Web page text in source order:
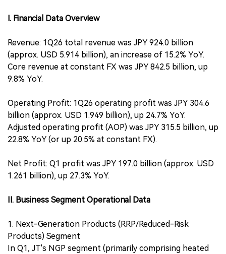
I. Financial Data Overview
Revenue: 1Q26 total revenue was JPY 924.0 billion
(approx. USD 5.914 billion), an increase of 15.2% YoY.
Core revenue at constant FX was JPY 842.5 billion, up
9.8% YoY.
Operating Profit: 1Q26 operating profit was JPY 304.6
billion (approx. USD 1.949 billion), up 24.7% YoY.
Adjusted operating profit (AOP) was JPY 315.5 billion, up
22.8% YoY (or up 20.5% at constant FX).
Net Profit: Q1 profit was JPY 197.0 billion (approx. USD
1.261 billion), up 27.3% YoY.
II. Business Segment Operational Data
1. Next-Generation Products (RRP/Reduced-Risk
Products) Segment
In Q1, JT's NGP segment (primarily comprising heated